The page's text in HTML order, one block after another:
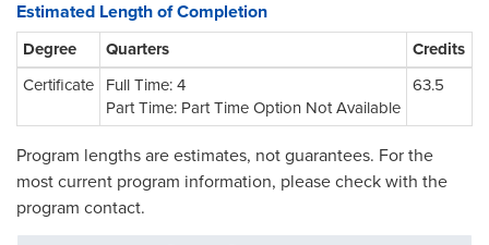
Estimated Length of Completion
Degree Quarters
Credits
Certificate
Full Time: 4
Part Time: Part Time Option Not Available
63.5
Program lengths are estimates, not guarantees. For the
most current program information, please check with the
program contact.